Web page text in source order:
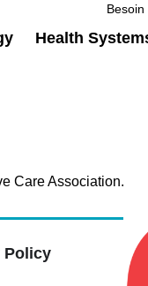
Health
Care Association.
Policy